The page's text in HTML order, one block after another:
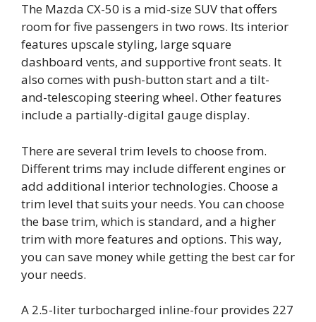
The Mazda CX-50 is a mid-size SUV that offers
room for five passengers in two rows. Its interior
features upscale styling, large square
dashboard vents, and supportive front seats. It
also comes with push-button start and a tilt-
and-telescoping steering wheel. Other features
include a partially-digital gauge display.
There are several trim levels to choose from.
Different trims may include different engines or
add additional interior technologies. Choose a
trim level that suits your needs. You can choose
the base trim, which is standard, and a higher
trim with more features and options. This way,
you can save money while getting the best car for
your needs.
A 2.5-liter turbocharged inline-four provides 227